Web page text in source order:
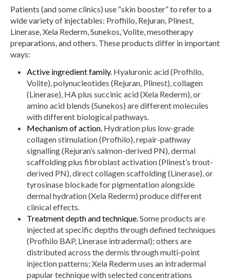
Patients (and some clinics) use “skin booster” to refer to a
wide variety of injectables: Profhilo, Rejuran, Plinest,
Linerase, Xela Rederm, Sunekos, Volite, mesotherapy
preparations, and others. These products differ in important
ways:
Active ingredient family. Hyaluronic acid (Profhilo,
Volite), polynucleotides (Rejuran, Plinest), collagen
(Linerase), HA plus succinic acid (Xela Rederm), or
amino acid blends (Sunekos) are different molecules
with different biological pathways.
Mechanism of action. Hydration plus low-grade
collagen stimulation (Profhilo), repair-pathway
signalling (Rejuran’s salmon-derived PN), dermal
scaffolding plus fibroblast activation (Plinest’s trout-
derived PN), direct collagen scaffolding (Linerase), or
tyrosinase blockade for pigmentation alongside
dermal hydration (Xela Rederm) produce different
clinical effects.
Treatment depth and technique. Some products are
injected at specific depths through defined techniques
(Profhilo BAP, Linerase intradermal); others are
distributed across the dermis through multi-point
injection patterns; Xela Rederm uses an intradermal
papular technique with selected concentrations